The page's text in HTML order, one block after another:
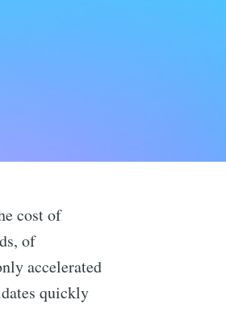
cost of
of
accelerated
quickly